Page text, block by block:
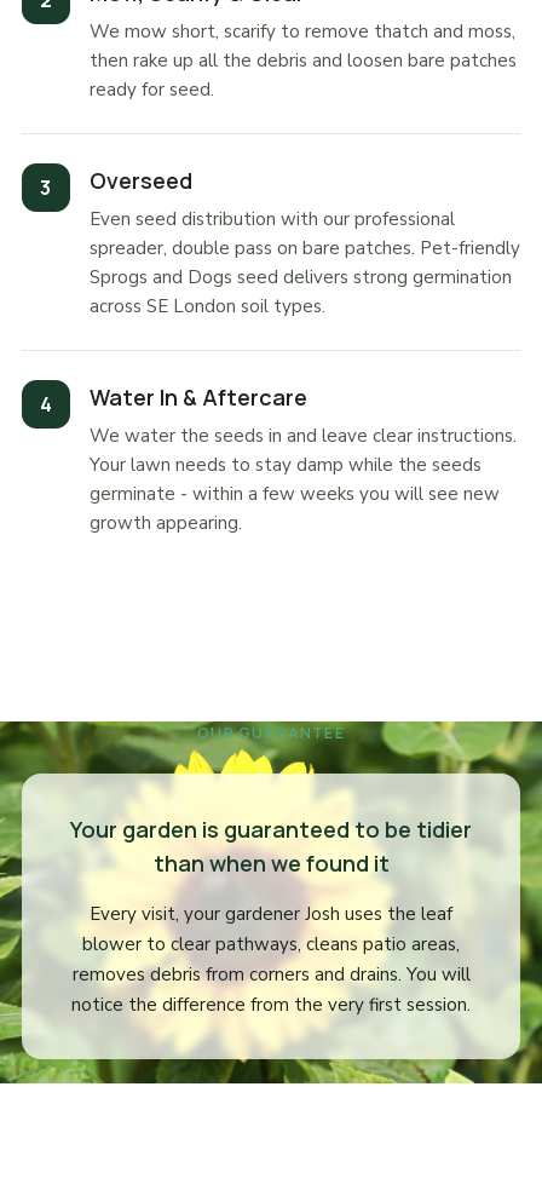
We mow short, scarify to remove thatch and moss,
then rake up all the debris and loosen bare patches
ready for seed.
Overseed
Even seed distribution with our professional
spreader, double pass on bare patches. Pet-friendly
Sprogs and Dogs seed delivers strong germination
across SE London soil types.
Water In & Aftercare
We water the seeds in and leave clear instructions.
Your lawn needs to stay damp while the seeds
germinate - within a few weeks you will see new
growth appearing.
OUR GUARANTEE
Your garden is guaranteed to be tidier
than when we found it
Every visit, your gardener Josh uses the leaf
blower to clear pathways, cleans patio areas,
removes debris from corners and drains. You will
notice the difference from the very first session.